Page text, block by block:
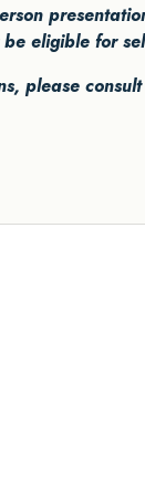
eligible for
please